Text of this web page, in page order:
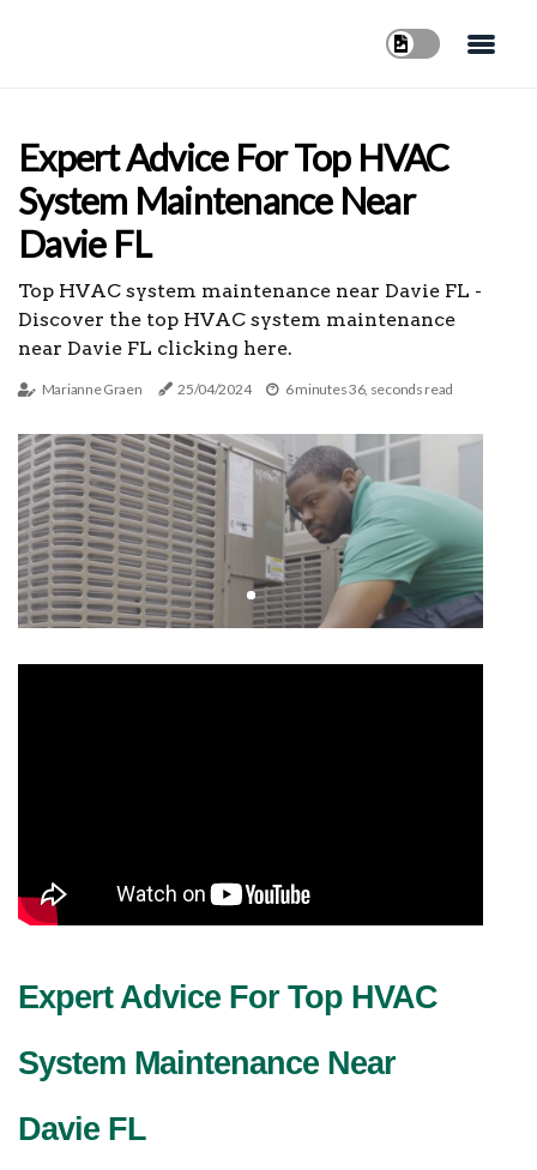
Expert Advice For Top HVAC
System Maintenance Near
Davie FL
Top HVAC system maintenance near Davie FL -
Discover the top HVAC system maintenance
near Davie FL clicking here.
Marianne Graen 25/04/2024 6 minutes 36, seconds read
Expert Advice For Top HVAC
System Maintenance Near
Davie FL